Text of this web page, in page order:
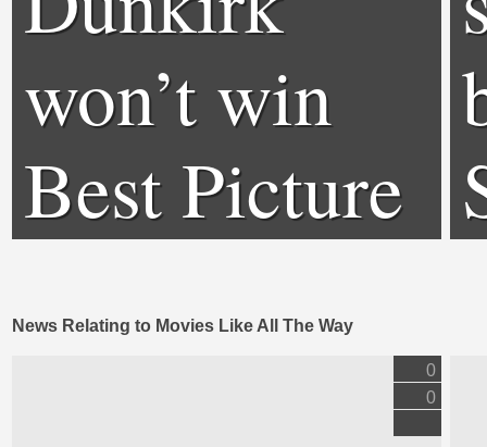
won’t win
Best Picture
News Relating to Movies Like All The Way
0
0